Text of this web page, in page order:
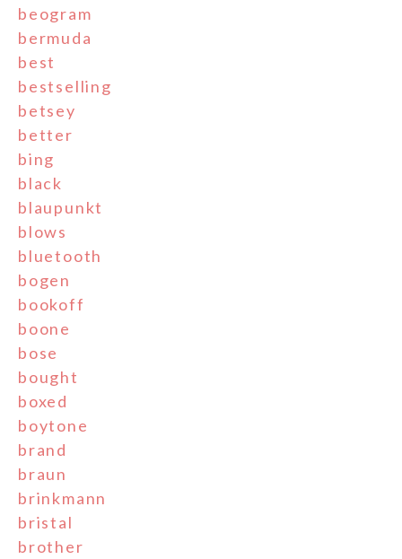
beogram
bermuda
best
bestselling
betsey
better
bing
black
blaupunkt
blows
bluetooth
bogen
bookoff
boone
bose
bought
boxed
boytone
brand
braun
brinkmann
bristal
brother